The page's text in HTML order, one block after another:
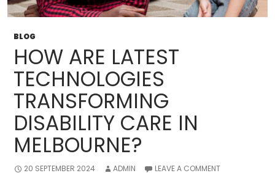
BLOG
HOW ARE LATEST
TECHNOLOGIES
TRANSFORMING
DISABILITY CARE IN
MELBOURNE?
20 SEPTEMBER 2024 ADMIN LEAVE A COMMENT